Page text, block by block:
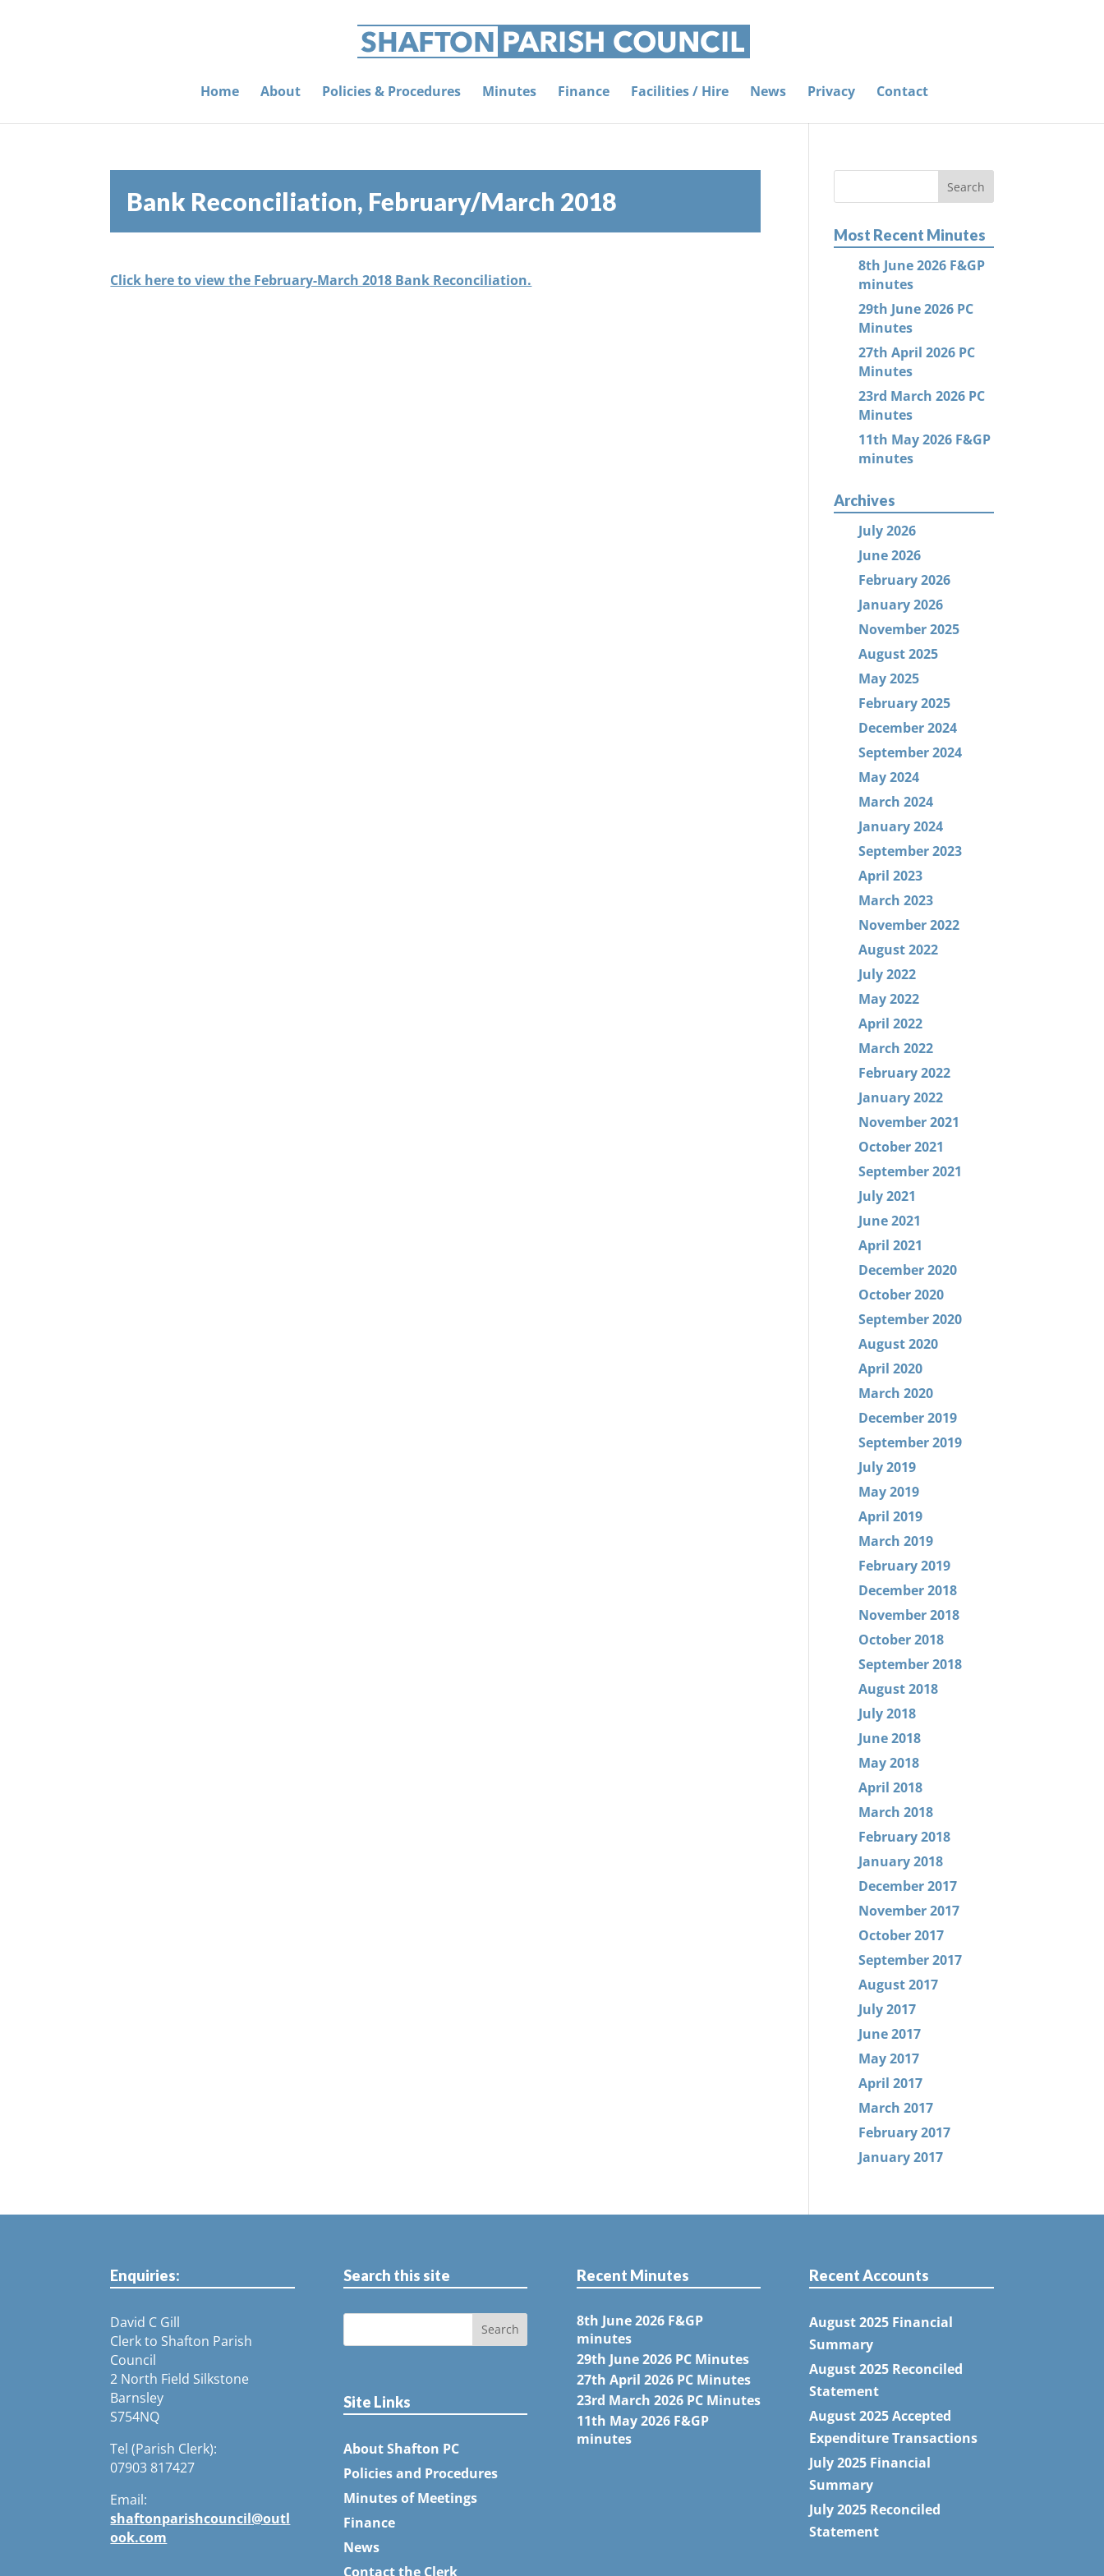
Home About Policies & Procedures Minutes Finance Facilities / Hire News Privacy Contact
Bank Reconciliation, February/March 2018
Click here to view the February-March 2018 Bank Reconciliation.
Most Recent Minutes
8th June 2026 F&GP
minutes
29th June 2026 PC
Minutes
27th April 2026 PC
Minutes
23rd March 2026 PC
Minutes
11th May 2026 F&GP
minutes
Archives
July 2026
June 2026
February 2026
January 2026
November 2025
August 2025
May 2025
February 2025
December 2024
September 2024
May 2024
March 2024
January 2024
September 2023
April 2023
March 2023
November 2022
August 2022
July 2022
May 2022
April 2022
March 2022
February 2022
January 2022
November 2021
October 2021
September 2021
July 2021
June 2021
April 2021
December 2020
October 2020
September 2020
August 2020
April 2020
March 2020
December 2019
September 2019
July 2019
May 2019
April 2019
March 2019
February 2019
December 2018
November 2018
October 2018
September 2018
August 2018
July 2018
June 2018
May 2018
April 2018
March 2018
February 2018
January 2018
December 2017
November 2017
October 2017
September 2017
August 2017
July 2017
June 2017
May 2017
April 2017
March 2017
February 2017
January 2017
Enquiries:
David C Gill
Clerk to Shafton Parish
Council
2 North Field Silkstone
Barnsley
S754NQ
Tel (Parish Clerk):
07903 817427
Email:
shaftonparishcouncil@outl
ook.com
Search this site
Site Links
About Shafton PC
Policies and Procedures
Minutes of Meetings
Finance
News
Contact the Clerk
Recent Minutes
8th June 2026 F&GP
minutes
29th June 2026 PC Minutes
27th April 2026 PC Minutes
23rd March 2026 PC Minutes
11th May 2026 F&GP
minutes
Recent Accounts
August 2025 Financial
Summary
August 2025 Reconciled
Statement
August 2025 Accepted
Expenditure Transactions
July 2025 Financial
Summary
July 2025 Reconciled
Statement